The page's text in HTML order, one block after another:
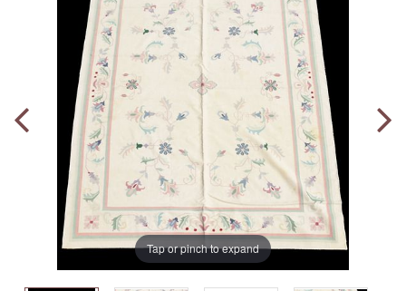
Tap or pinch to expand